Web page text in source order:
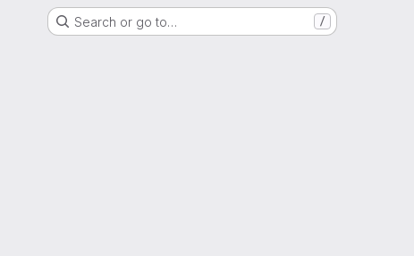
Search or go to… /